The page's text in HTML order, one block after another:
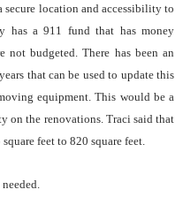
location and accessibility to
has a 911 fund that has money
not budgeted. There has been an
that can be used to update this
equipment. This would be a
on the renovations. Traci said that
feet to 820 square feet.